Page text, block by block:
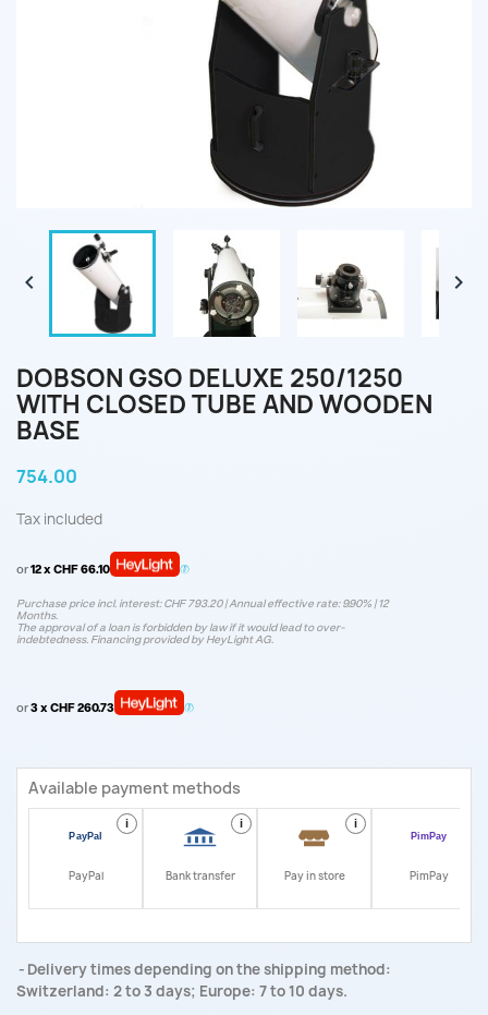
 
DOBSON GSO DELUXE 250/1250
WITH CLOSED TUBE AND WOODEN
BASE
754.00
Tax included
or12 x CHF 66.10
Purchase price incl. interest: CHF 793.20 | Annual effective rate: 9.90% | 12
Months.
The approval of a loan is forbidden by law if it would lead to over-
indebtedness. Financing provided by HeyLight AG.
or3 x CHF 260.73
Available payment methods
i
PayPal
i
Bank transfer
i
Pay in store PimPay
Delivery times depending on the shipping method:
Switzerland: 2 to 3 days; Europe: 7 to 10 days.